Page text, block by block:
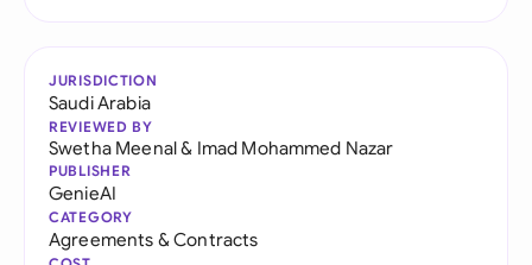
JURISDICTION
Saudi Arabia
REVIEWED BY
Swetha Meenal& Imad Mohammed Nazar
PUBLISHER
GenieAI
CATEGORY
Agreements & Contracts